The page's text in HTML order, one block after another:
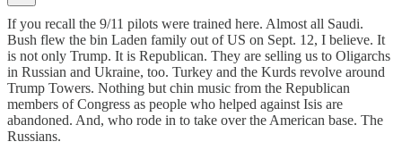
If you recall the 9/11 pilots were trained here. Almost all Saudi.
Bush flew the bin Laden family out of US on Sept. 12, I believe. It
is not only Trump. It is Republican. They are selling us to Oligarchs
in Russian and Ukraine, too. Turkey and the Kurds revolve around
Trump Towers. Nothing but chin music from the Republican
members of Congress as people who helped against Isis are
abandoned. And, who rode in to take over the American base. The
Russians.